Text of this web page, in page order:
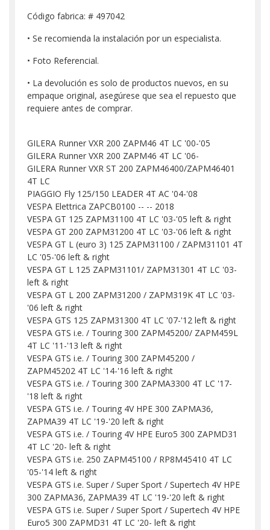
Código fabrica: # 497042
• Se recomienda la instalación por un especialista.
• Foto Referencial.
• La devolución es solo de productos nuevos, en su
empaque original, asegúrese que sea el repuesto que
requiere antes de comprar.
GILERA Runner VXR 200 ZAPM46 4T LC '00-'05
GILERA Runner VXR 200 ZAPM46 4T LC '06-
GILERA Runner VXR ST 200 ZAPM46400/ZAPM46401
4T LC
PIAGGIO Fly 125/150 LEADER 4T AC '04-'08
VESPA Elettrica ZAPCB0100 -- -- 2018
VESPA GT 125 ZAPM31100 4T LC '03-'05 left & right
VESPA GT 200 ZAPM31200 4T LC '03-'06 left & right
VESPA GT L (euro 3) 125 ZAPM31100 / ZAPM31101 4T
LC '05-'06 left & right
VESPA GT L 125 ZAPM31101/ ZAPM31301 4T LC '03-
left & right
VESPA GT L 200 ZAPM31200 / ZAPM319K 4T LC '03-
'06 left & right
VESPA GTS 125 ZAPM31300 4T LC '07-'12 left & right
VESPA GTS i.e. / Touring 300 ZAPM45200/ ZAPM459L
4T LC '11-'13 left & right
VESPA GTS i.e. / Touring 300 ZAPM45200 /
ZAPM45202 4T LC '14-'16 left & right
VESPA GTS i.e. / Touring 300 ZAPMA3300 4T LC '17-
'18 left & right
VESPA GTS i.e. / Touring 4V HPE 300 ZAPMA36,
ZAPMA39 4T LC '19-'20 left & right
VESPA GTS i.e. / Touring 4V HPE Euro5 300 ZAPMD31
4T LC '20- left & right
VESPA GTS i.e. 250 ZAPM45100 / RP8M45410 4T LC
'05-'14 left & right
VESPA GTS i.e. Super / Super Sport / Supertech 4V HPE
300 ZAPMA36, ZAPMA39 4T LC '19-'20 left & right
VESPA GTS i.e. Super / Super Sport / Supertech 4V HPE
Euro5 300 ZAPMD31 4T LC '20- left & right